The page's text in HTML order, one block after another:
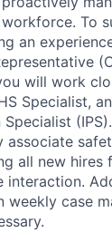
To
an
will work
Specialist,
associate
all new
interaction.
case